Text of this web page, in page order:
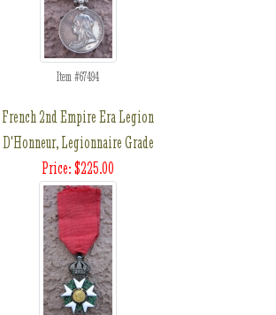
Item #67494
French 2nd Empire Era Legion
D'Honneur, Legionnaire Grade
Price: $225.00